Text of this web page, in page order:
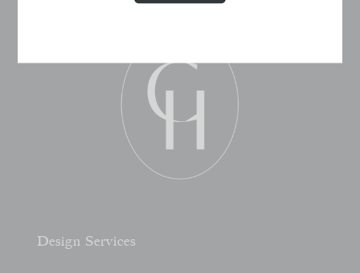
Design Services